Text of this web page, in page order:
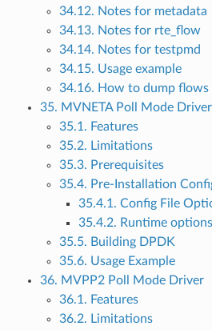
34.12. Notes for metadata
34.13. Notes for rte_flow
34.14. Notes for testpmd
34.15. Usage example
34.16. How to dump flows
35. MVNETA Poll Mode Driver
35.1. Features
35.2. Limitations
35.3. Prerequisites
35.4. Pre-Installation
35.4.1. Config File
35.4.2. Runtime options
35.5. Building DPDK
35.6. Usage Example
36. MVPP2 Poll Mode Driver
36.1. Features
36.2. Limitations